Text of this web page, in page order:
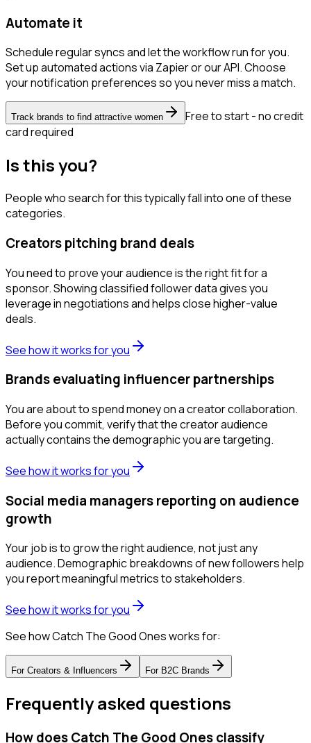
Automate it
Schedule regular syncs and let the workflow run for you.
Set up automated actions via Zapier or our API. Choose
your notification preferences so you never miss a match.
Track brands to find attractive women
Free to start - no credit
card required
Is this you?
People who search for this typically fall into one of these
categories.
Creators pitching brand deals
You need to prove your audience is the right fit for a
sponsor. Showing classified follower data gives you
leverage in negotiations and helps close higher-value
deals.
See how it works for you
Brands evaluating influencer partnerships
You are about to spend money on a creator collaboration.
Before you commit, verify that the creator audience
actually contains the demographic you are targeting.
See how it works for you
Social media managers reporting on audience
growth
Your job is to grow the right audience, not just any
audience. Demographic breakdowns of new followers help
you report meaningful metrics to stakeholders.
See how it works for you
See how Catch The Good Ones works for:
For Creators & Influencers For B2C Brands
Frequently asked questions
How does Catch The Good Ones classify